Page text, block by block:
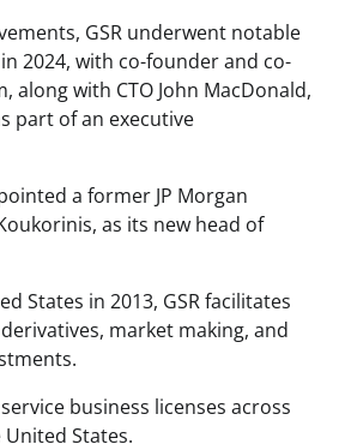
GSR underwent notable
2024, with co-founder and co-
along with CTO John MacDonald,
part of an executive
a former JP Morgan
as its new head of
States in 2013, GSR facilitates
market making, and
business licenses across
States.